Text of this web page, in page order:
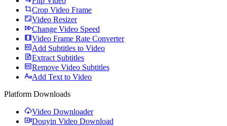
Crop Video Frame
Video Resizer
Change Video Speed
Video Frame Rate Converter
Add Subtitles to Video
Extract Subtitles
Remove Video Subtitles
Add Text to Video
Platform Downloads
Video Downloader
Douyin Video Download